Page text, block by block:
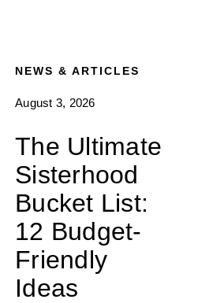
NEWS & ARTICLES
August 3, 2026
The Ultimate
Sisterhood
Bucket List:
12 Budget-
Friendly
Ideas